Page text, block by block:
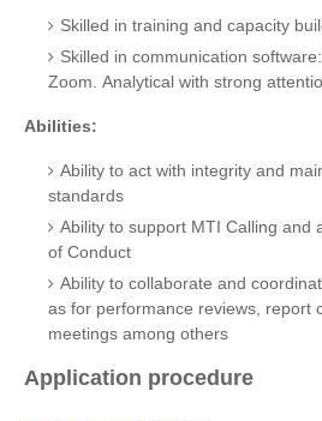
Skilled in training and capacity
Skilled in communication
Zoom. Analytical with strong
Abilities:
Ability to act with integrity and
standards
Ability to support MTI Calling and
of Conduct
Ability to collaborate and
as for performance reviews, report
meetings among others
Application procedure